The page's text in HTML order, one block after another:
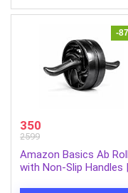
-
350
2599
Amazon Basics Ab
with Non-Slip Handles |